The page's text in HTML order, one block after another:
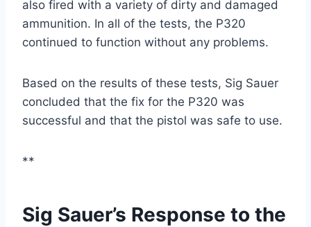
also fired with a variety of dirty and damaged
ammunition. In all of the tests, the P320
continued to function without any problems.
Based on the results of these tests, Sig Sauer
concluded that the fix for the P320 was
successful and that the pistol was safe to use.
**
Sig Sauer’s Response to the